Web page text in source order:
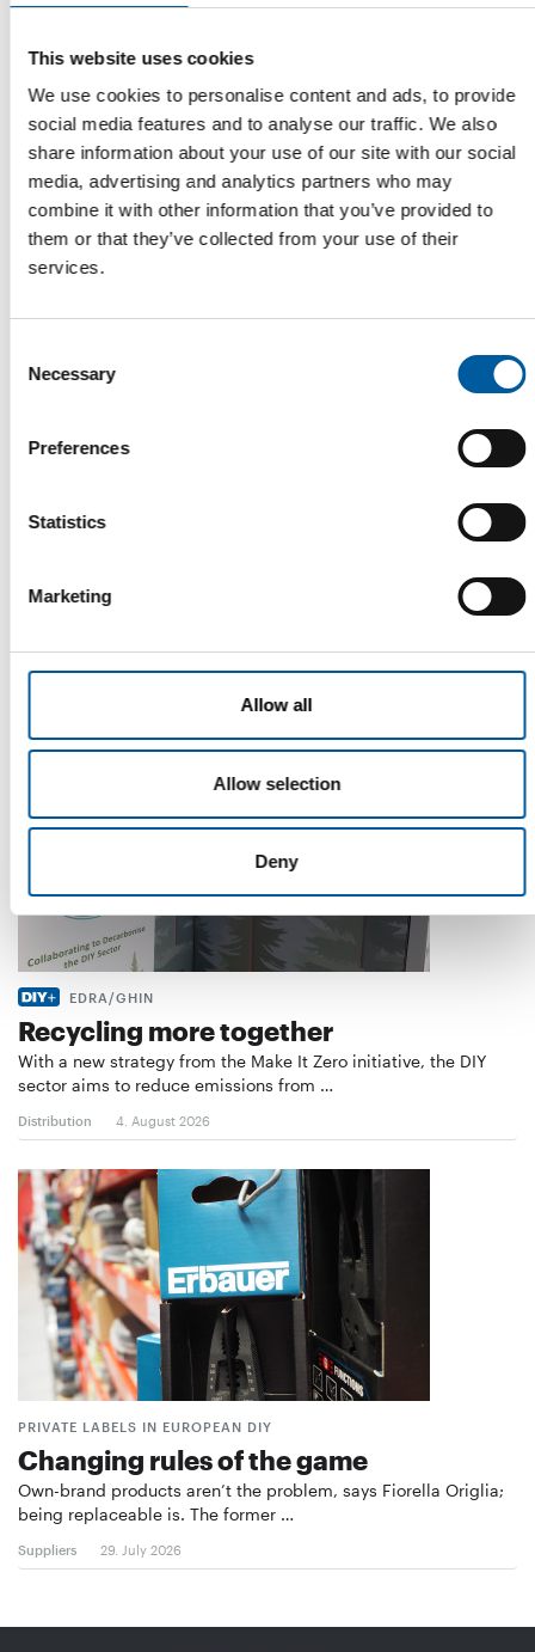
This website uses cookies
We use cookies to personalise content and ads, to provide
social media features and to analyse our traffic. We also
share information about your use of our site with our social
media, advertising and analytics partners who may
combine it with other information that you’ve provided to
them or that they’ve collected from your use of their
services.
Selection
Necessary
Preferences
Statistics
Marketing
Allow all
Allow selection
Deny
The German cooperative Hagebau has a new shareholder.
Parkettrabatte GmbH joined the partnership on…
Distribution 15. April 2026
Read also
The WD-40 Company Limited is launching an Ecolabel-
EDRA/GHIN
Recycling more together
With a new strategy from the Make It Zero initiative, the DIY
sector aims to reduce emissions from …
Distribution 4. August 2026
PRIVATE LABELS IN EUROPEAN DIY
Changing rules of the game
Own-brand products aren’t the problem, says Fiorella Origlia;
being replaceable is. The former …
Suppliers 29. July 2026